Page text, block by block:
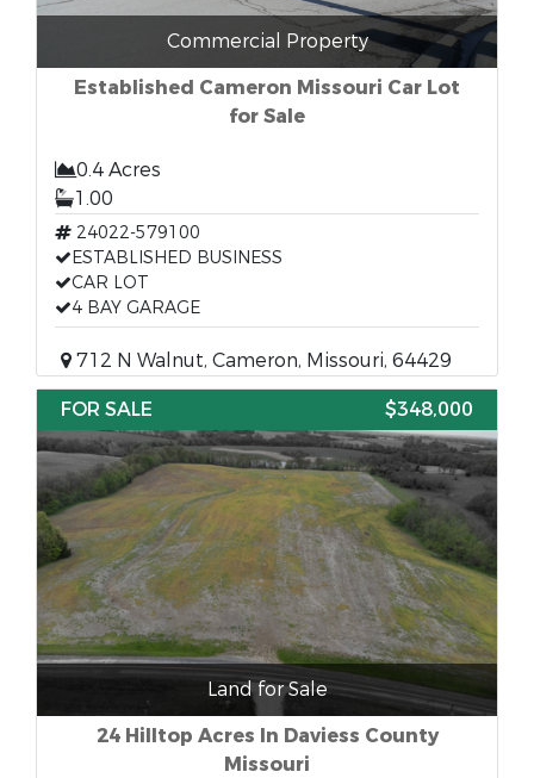
Commercial Property
Established Cameron Missouri Car Lot
for Sale
0.4 Acres
1.00
24022-579100
ESTABLISHED BUSINESS
CAR LOT
4 BAY GARAGE
712 N Walnut, Cameron, Missouri, 64429
FOR SALE
$348,000
Land for Sale
24 Hilltop Acres In Daviess County
Missouri